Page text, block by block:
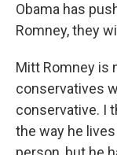
Obama has
Romney, they
Mitt Romney is
conservatives
conservative. I
the way he